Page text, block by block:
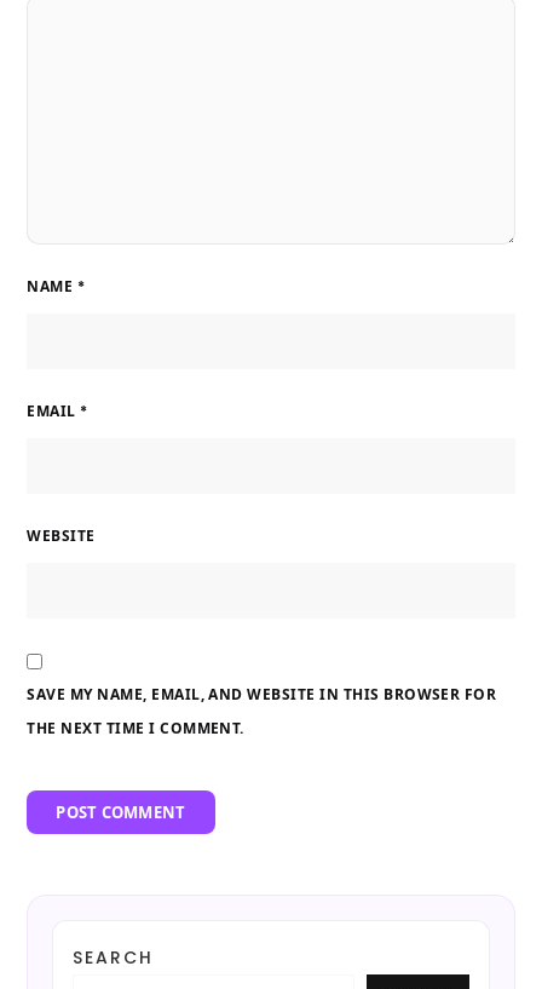
NAME *
EMAIL *
WEBSITE
SAVE MY NAME, EMAIL, AND WEBSITE IN THIS BROWSER FOR
THE NEXT TIME I COMMENT.
SEARCH